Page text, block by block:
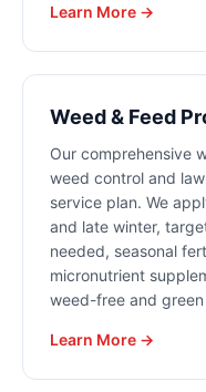
Learn More →
Weed & Feed
Our comprehensive
weed control and
service plan. We
and late winter,
needed, seasonal
micronutrient
weed-free and green
Learn More →